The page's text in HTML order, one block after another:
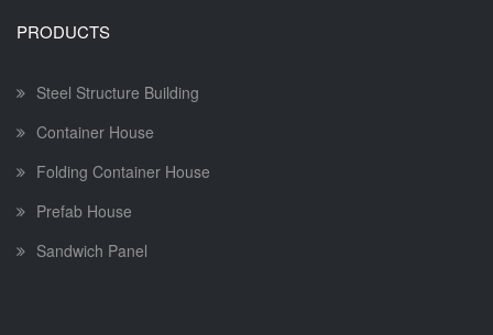
PRODUCTS
Steel Structure Building
Container House
Folding Container House
Prefab House
Sandwich Panel